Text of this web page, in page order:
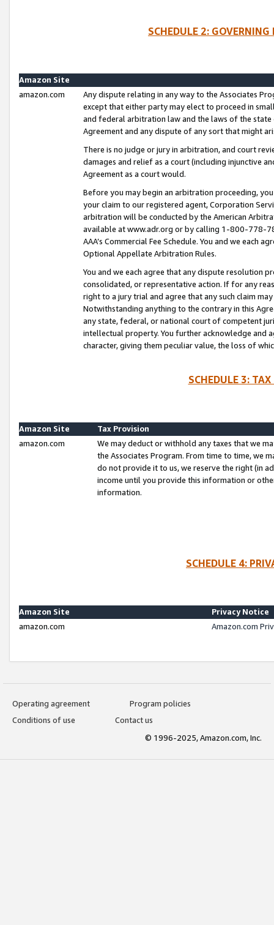
SCHEDULE 2:
Amazon Site
amazon.com
Any dispute relating in any way to the Associates
except that either party may elect to proceed in
and federal arbitration law and the laws of the
Agreement and any dispute of any sort that might
There is no judge or jury in arbitration, and court
damages and relief as a court (including injunctive
Agreement as a court would.
Before you may begin an arbitration proceeding,
your claim to our registered agent, Corporation
arbitration will be conducted by the American
available at www.adr.org or by calling 1-800-778-
AAA’s Commercial Fee Schedule. You and we each
Optional Appellate Arbitration Rules.
You and we each agree that any dispute resolution
consolidated, or representative action. If for any
right to a jury trial and agree that any such claim
Notwithstanding anything to the contrary in this
any state, federal, or national court of competent
intellectual property. You further acknowledge and
character, giving them peculiar value, the loss of
SCHEDULE 3:
Amazon Site
Tax Provision
amazon.com
We may deduct or withhold any taxes that we
the Associates Program. From time to time, we
do not provide it to us, we reserve the right (in
income until you provide this information or
information.
SCHEDULE 4:
Amazon Site
Privacy Notice
amazon.com
Amazon.com
Operating agreement
Program policies
Conditions of use
Contact us
© 1996-2025, Amazon.com, Inc.